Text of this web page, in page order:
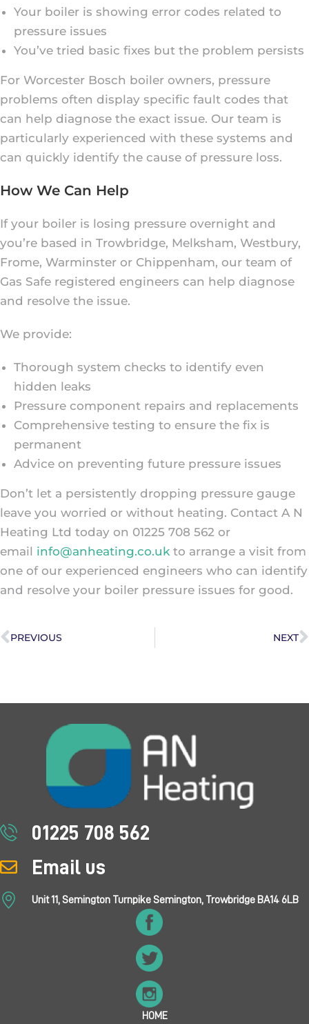
Your boiler is showing error codes related to
pressure issues
You’ve tried basic fixes but the problem persists
For Worcester Bosch boiler owners, pressure
problems often display specific fault codes that
can help diagnose the exact issue. Our team is
particularly experienced with these systems and
can quickly identify the cause of pressure loss.
How We Can Help
If your boiler is losing pressure overnight and
you’re based in Trowbridge, Melksham, Westbury,
Frome, Warminster or Chippenham, our team of
Gas Safe registered engineers can help diagnose
and resolve the issue.
We provide:
Thorough system checks to identify even
hidden leaks
Pressure component repairs and replacements
Comprehensive testing to ensure the fix is
permanent
Advice on preventing future pressure issues
Don’t let a persistently dropping pressure gauge
leave you worried or without heating. Contact A N
Heating Ltd today on 01225 708 562 or
email info@anheating.co.uk to arrange a visit from
one of our experienced engineers who can identify
and resolve your boiler pressure issues for good.
PREVIOUS NEXT
01225 708 562
Email us
Unit 11, Semington Turnpike Semington, Trowbridge BA14 6LB
HOME